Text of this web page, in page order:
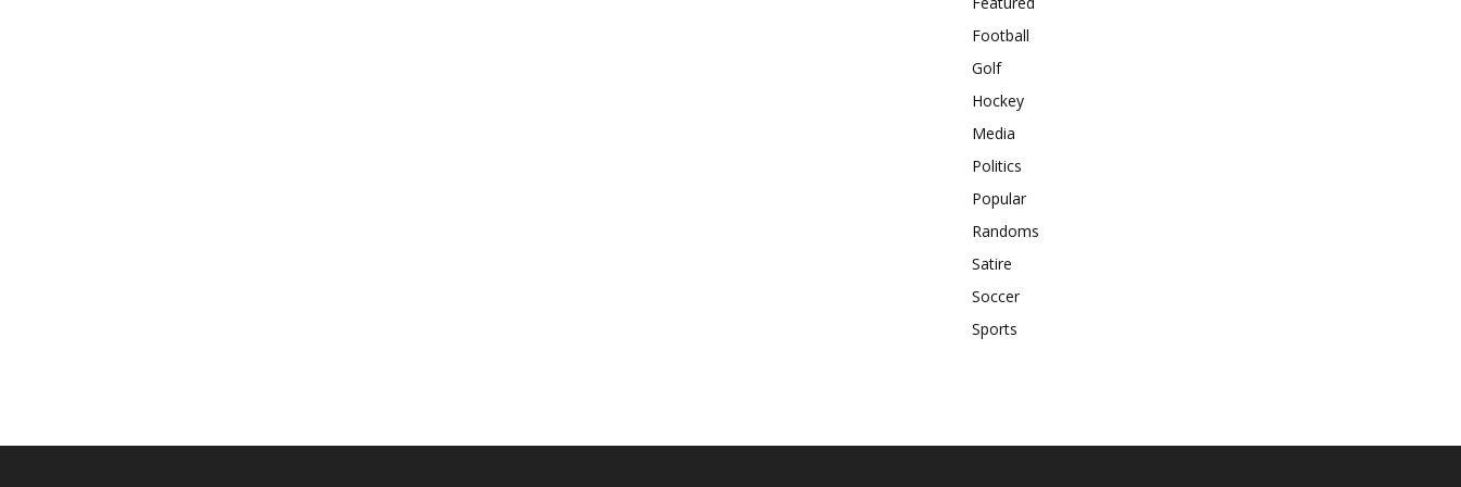
Football
Golf
Hockey
Media
Politics
Popular
Randoms
Satire
Soccer
Sports